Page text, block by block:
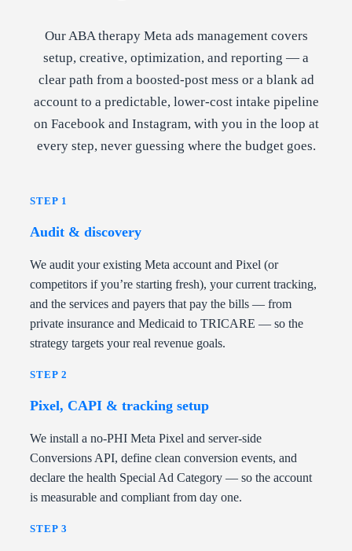
Our ABA therapy Meta ads management covers
setup, creative, optimization, and reporting — a
clear path from a boosted-post mess or a blank ad
account to a predictable, lower-cost intake pipeline
on Facebook and Instagram, with you in the loop at
every step, never guessing where the budget goes.
STEP 1
Audit & discovery
We audit your existing Meta account and Pixel (or
competitors if you’re starting fresh), your current tracking,
and the services and payers that pay the bills — from
private insurance and Medicaid to TRICARE — so the
strategy targets your real revenue goals.
STEP 2
Pixel, CAPI & tracking setup
We install a no-PHI Meta Pixel and server-side
Conversions API, define clean conversion events, and
declare the health Special Ad Category — so the account
is measurable and compliant from day one.
STEP 3